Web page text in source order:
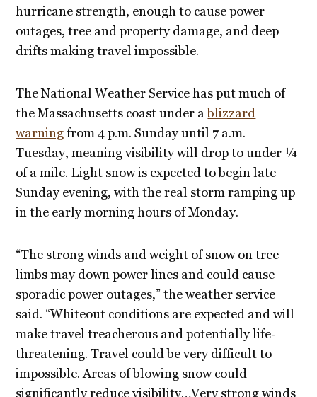
hurricane strength, enough to cause power
outages, tree and property damage, and deep
drifts making travel impossible.
The National Weather Service has put much of
the Massachusetts coast under ablizzard
warningfrom 4 p.m. Sunday until 7 a.m.
Tuesday, meaning visibility will drop to under ¼
of a mile. Light snow is expected to begin late
Sunday evening, with the real storm ramping up
in the early morning hours of Monday.
“The strong winds and weight of snow on tree
limbs may down power lines and could cause
sporadic power outages,” the weather service
said. “Whiteout conditions are expected and will
make travel treacherous and potentially life-
threatening. Travel could be very difficult to
impossible. Areas of blowing snow could
significantly reduce visibility…Very strong winds